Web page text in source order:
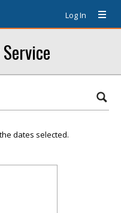
Log In
dates selected.